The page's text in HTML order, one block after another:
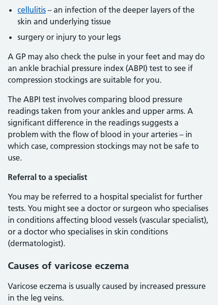
cellulitis – an infection of the deeper layers of the
skin and underlying tissue
surgery or injury to your legs
A GP may also check the pulse in your feet and may do
an ankle brachial pressure index (ABPI) test to see if
compression stockings are suitable for you.
The ABPI test involves comparing blood pressure
readings taken from your ankles and upper arms. A
significant difference in the readings suggests a
problem with the flow of blood in your arteries – in
which case, compression stockings may not be safe to
use.
Referral to a specialist
You may be referred to a hospital specialist for further
tests. You might see a doctor or surgeon who specialises
in conditions affecting blood vessels (vascular specialist),
or a doctor who specialises in skin conditions
(dermatologist).
Causes of varicose eczema
Varicose eczema is usually caused by increased pressure
in the leg veins.